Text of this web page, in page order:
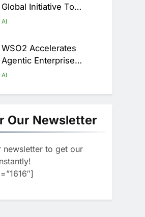
Global Initiative To
Advance AI-Powered
Arabia
AI
WSO2 Accelerates
Agentic Enterprise
Adoption As AI Agents
Operations
AI
UAE’s First AI-Powered
Newsroom Focused On
And Technology
Coverage
Algeria Reviews National
AI Strategy Progress,
Approves Launch Of
Our Newsletter
newsletter to get our